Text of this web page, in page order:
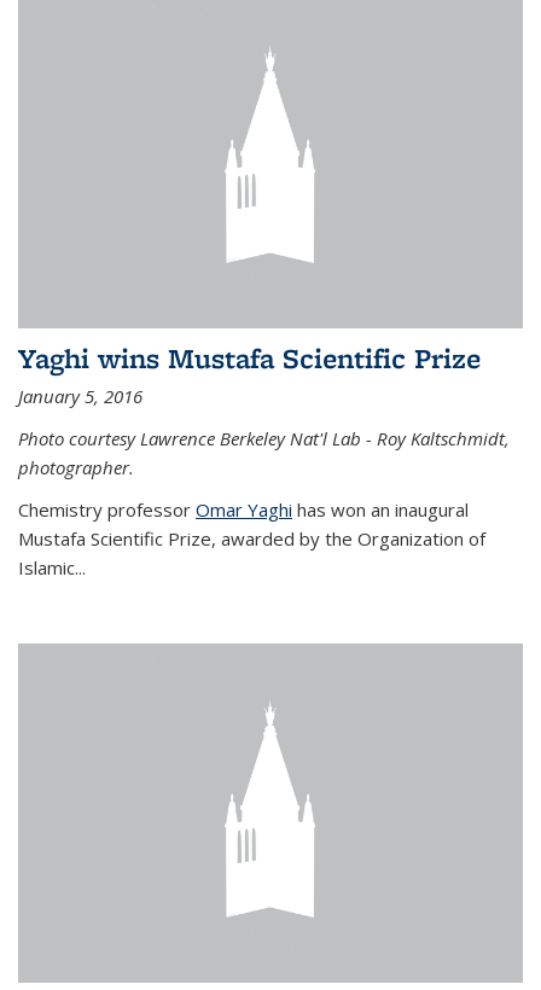
Yaghi wins Mustafa Scientific Prize
January 5, 2016
Photo courtesy Lawrence Berkeley Nat'l Lab - Roy Kaltschmidt,
photographer.
Chemistry professor Omar Yaghi has won an inaugural
Mustafa Scientific Prize, awarded by the Organization of
Islamic...